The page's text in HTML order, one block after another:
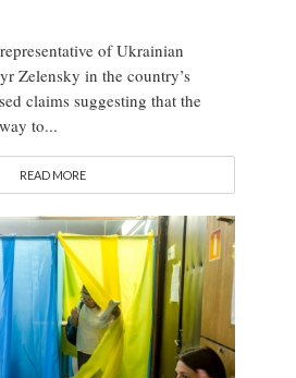
of Ukrainian
Zelensky in the country’s
claims suggesting that the
to...
READ MORE